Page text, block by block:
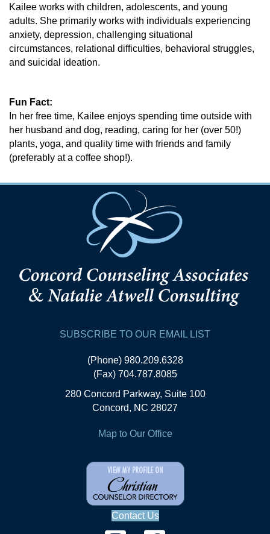
Kailee works with children, adolescents, and young
adults. She primarily works with individuals experiencing
anxiety, depression, challenging situational
circumstances, relational difficulties, behavioral struggles,
and suicidal ideation.
Fun Fact:
In her free time, Kailee enjoys spending time outside with
her husband and dog, reading, caring for her (over 50!)
plants, yoga, and quality time with friends and family
(preferably at a coffee shop!).
SUBSCRIBE TO OUR EMAIL LIST
(Phone) 980.209.6328
(Fax) 704.787.8085
280 Concord Parkway, Suite 100
Concord, NC 28027
Map to Our Office
Contact Us